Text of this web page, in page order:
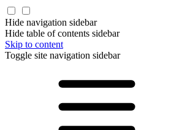
Hide navigation sidebar
Hide table of contents sidebar
Skip to content
Toggle site navigation sidebar